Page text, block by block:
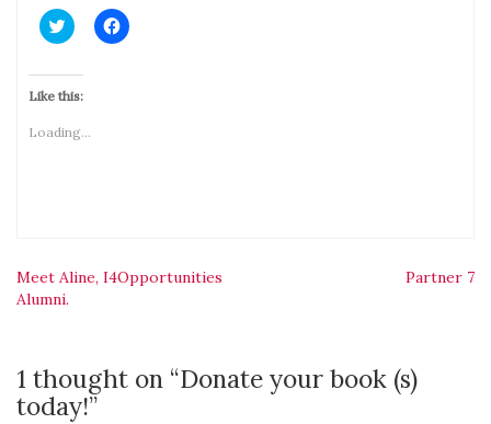
Click
to
Twitter
(Opens
window)
Click
to
Like this:
Loading...
Post
navigation
Meet Aline, I4Opportunities
Alumni.
Partner 7
1 thought on “Donate your book (s)
today!”